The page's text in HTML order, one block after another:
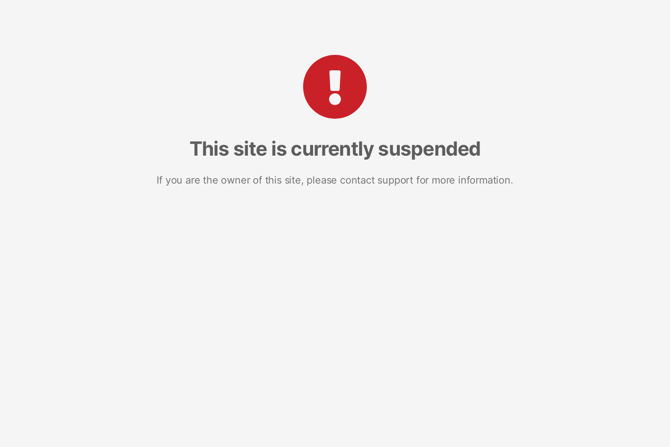
This site is currently suspended
If you are the owner of this site, please contact support for more information.